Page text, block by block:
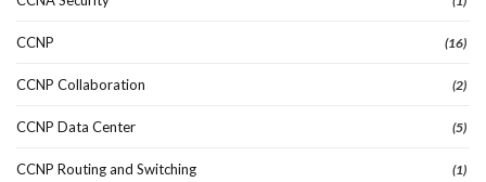
CCNP (16)
CCNP Collaboration (2)
CCNP Data Center (5)
CCNP Routing and Switching (1)